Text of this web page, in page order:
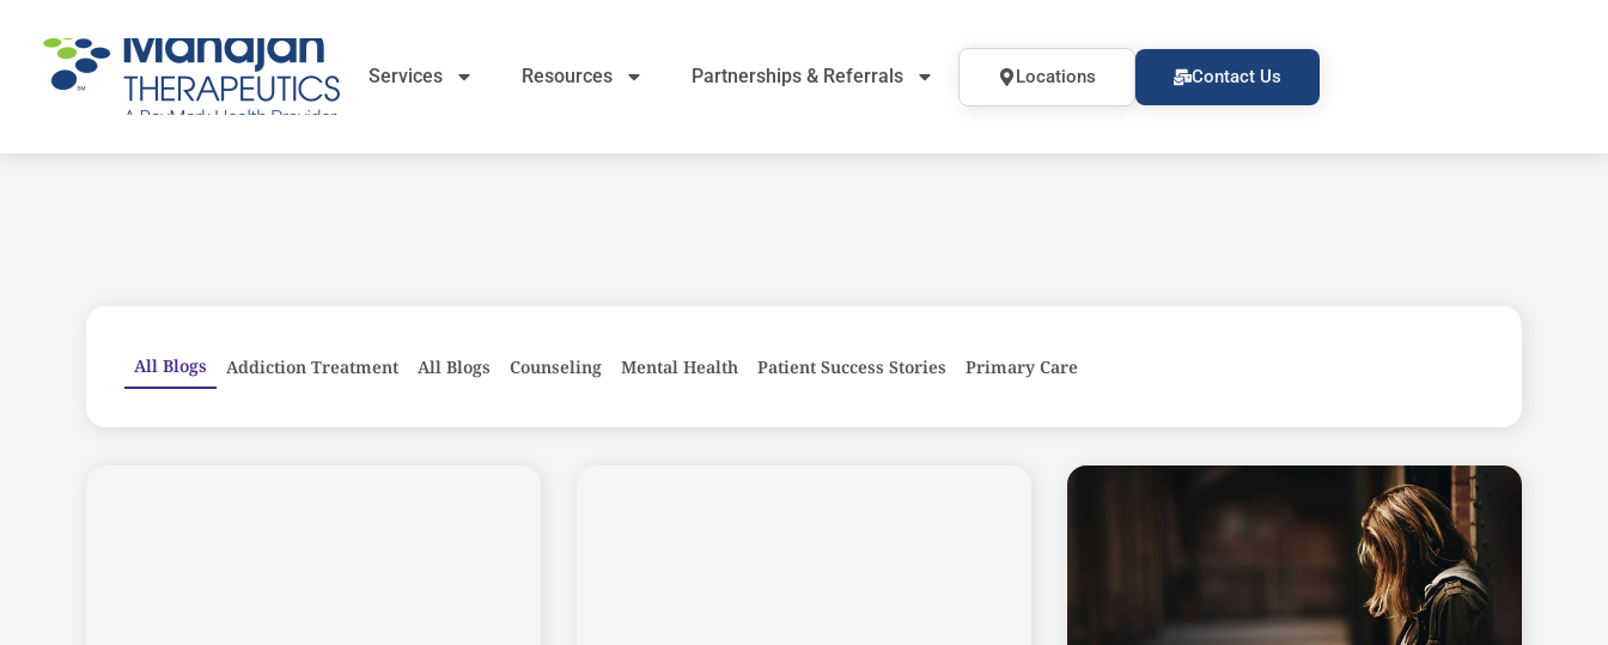
Services Resources Partnerships & Referrals Locations Contact Us
Addiction Treatment All Blogs Counseling Mental Health Patient Success Stories Primary Care
All Blogs